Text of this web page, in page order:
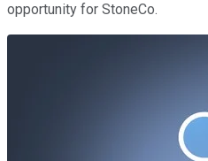
opportunity for StoneCo.